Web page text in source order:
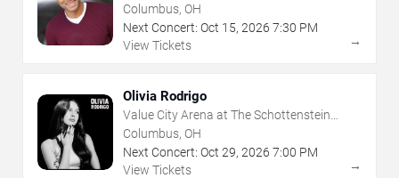
Columbus, OH
Next Concert: Oct 15, 2026 7:30 PM
View Tickets
→
Olivia Rodrigo
Value City Arena at The Schottenstein
Center
Columbus, OH
Next Concert: Oct 29, 2026 7:00 PM
View Tickets
→